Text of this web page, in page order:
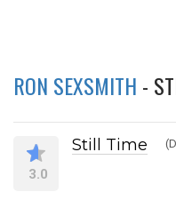
RON SEXSMITH -
3.0
Still Time